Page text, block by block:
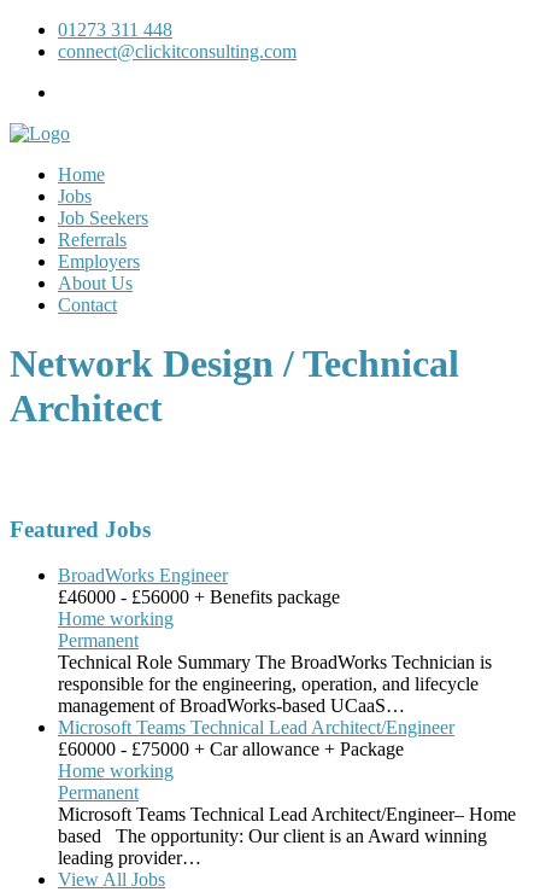
01273 311 448
connect@clickitconsulting.com
Home
Jobs
Job Seekers
Referrals
Employers
About Us
Contact
Network Design / Technical
Architect
Featured Jobs
BroadWorks Engineer
£46000 - £56000 + Benefits package
Home working
Permanent
Technical Role Summary The BroadWorks Technician is
responsible for the engineering, operation, and lifecycle
management of BroadWorks-based UCaaS…
Microsoft Teams Technical Lead Architect/Engineer
£60000 - £75000 + Car allowance + Package
Home working
Permanent
Microsoft Teams Technical Lead Architect/Engineer– Home
based The opportunity: Our client is an Award winning
leading provider…
View All Jobs